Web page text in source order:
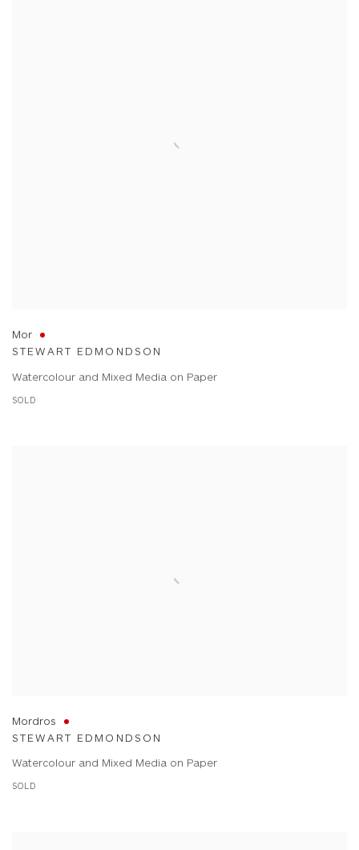
Mor
STEWART EDMONDSON
Watercolour and Mixed Media on Paper
SOLD
Mordros
STEWART EDMONDSON
Watercolour and Mixed Media on Paper
SOLD